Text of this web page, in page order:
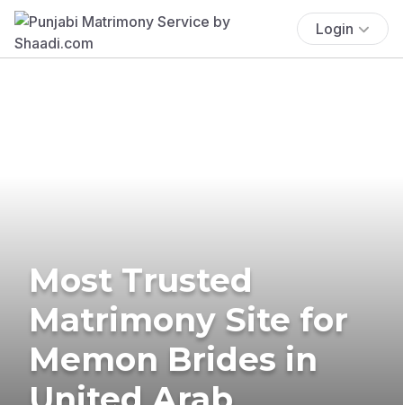
Login
Most Trusted
Matrimony Site for
Memon Brides in